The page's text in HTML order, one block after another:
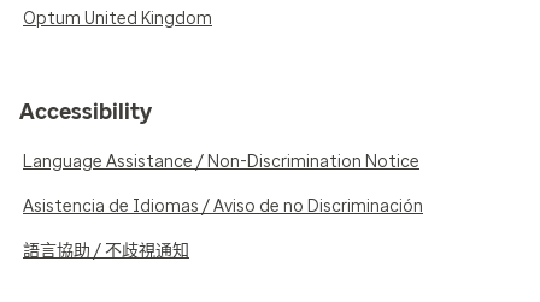
Optum United Kingdom
Accessibility
Language Assistance / Non-Discrimination Notice
Asistencia de Idiomas / Aviso de no Discriminación
語言協助 / 不歧視通知